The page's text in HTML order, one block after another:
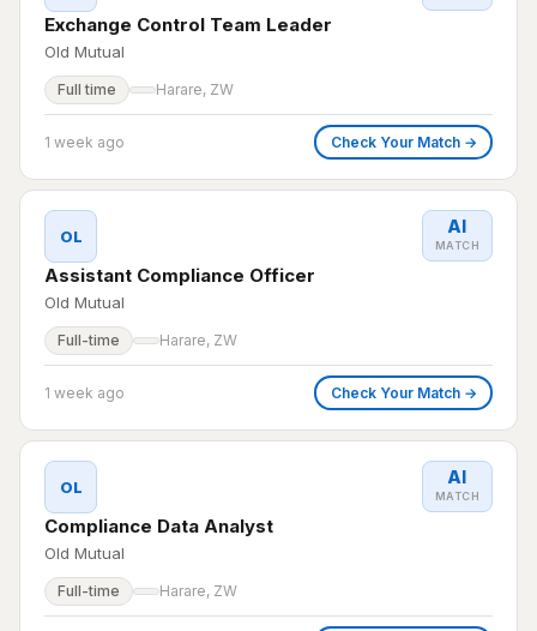
Exchange Control Team Leader
Old Mutual
Full time Harare, ZW
1 week ago Check Your Match →
OL
Assistant Compliance Officer
Old Mutual
AI
MATCH
Full-time Harare, ZW
1 week ago Check Your Match →
OL
Compliance Data Analyst
Old Mutual
AI
MATCH
Full-time Harare, ZW